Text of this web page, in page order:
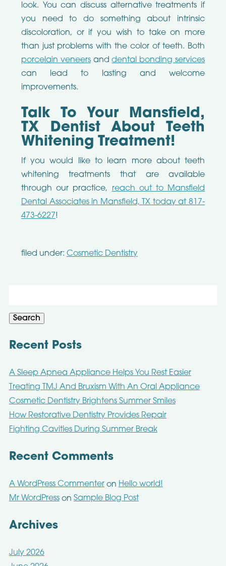
look. You can discuss alternative treatments if
you need to do something about intrinsic
discoloration, or if you wish to take on more
than just problems with the color of teeth. Both
porcelain veneersanddental bonding services
can lead to lasting and welcome
improvements.
Talk To Your Mansfield,
TX Dentist About Teeth
Whitening Treatment!
If you would like to learn more about teeth
whitening treatments that are available
through our practice, reach out to Mansfield
Dental Associates in Mansfield, TX today at 817-
473-6227!
filed under: Cosmetic Dentistry
Search
Recent Posts
A Sleep Apnea Appliance Helps You Rest Easier
Treating TMJ And Bruxism With An Oral Appliance
Cosmetic Dentistry Brightens Summer Smiles
How Restorative Dentistry Provides Repair
Fighting Cavities During Summer Break
Recent Comments
A WordPress Commenteron Hello world!
Mr WordPresson Sample Blog Post
Archives
July 2026